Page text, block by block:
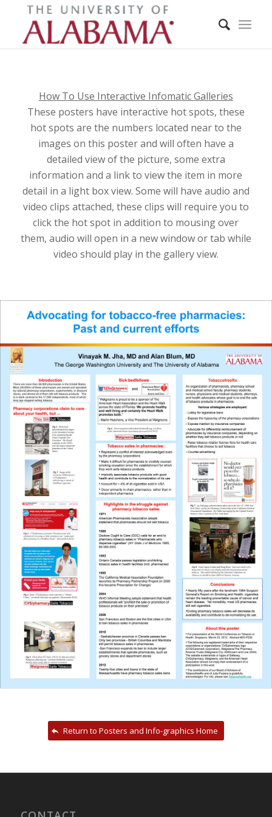
How To Use Interactive Infomatic Galleries
These posters have interactive hot spots, these
hot spots are the numbers located near to the
images on this poster and will often have a
detailed view of the picture, some extra
information and a link to view the item in more
detail in a light box view. Some will have audio and
video clips attached, these clips will require you to
click the hot spot in addition to mousing over
them, audio will open in a new window or tab while
video should play in the gallery view.
Return to Posters and Info-graphics Home